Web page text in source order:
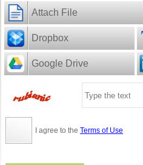
Attach File
Dropbox
Google Drive
I agree to the Terms of Use